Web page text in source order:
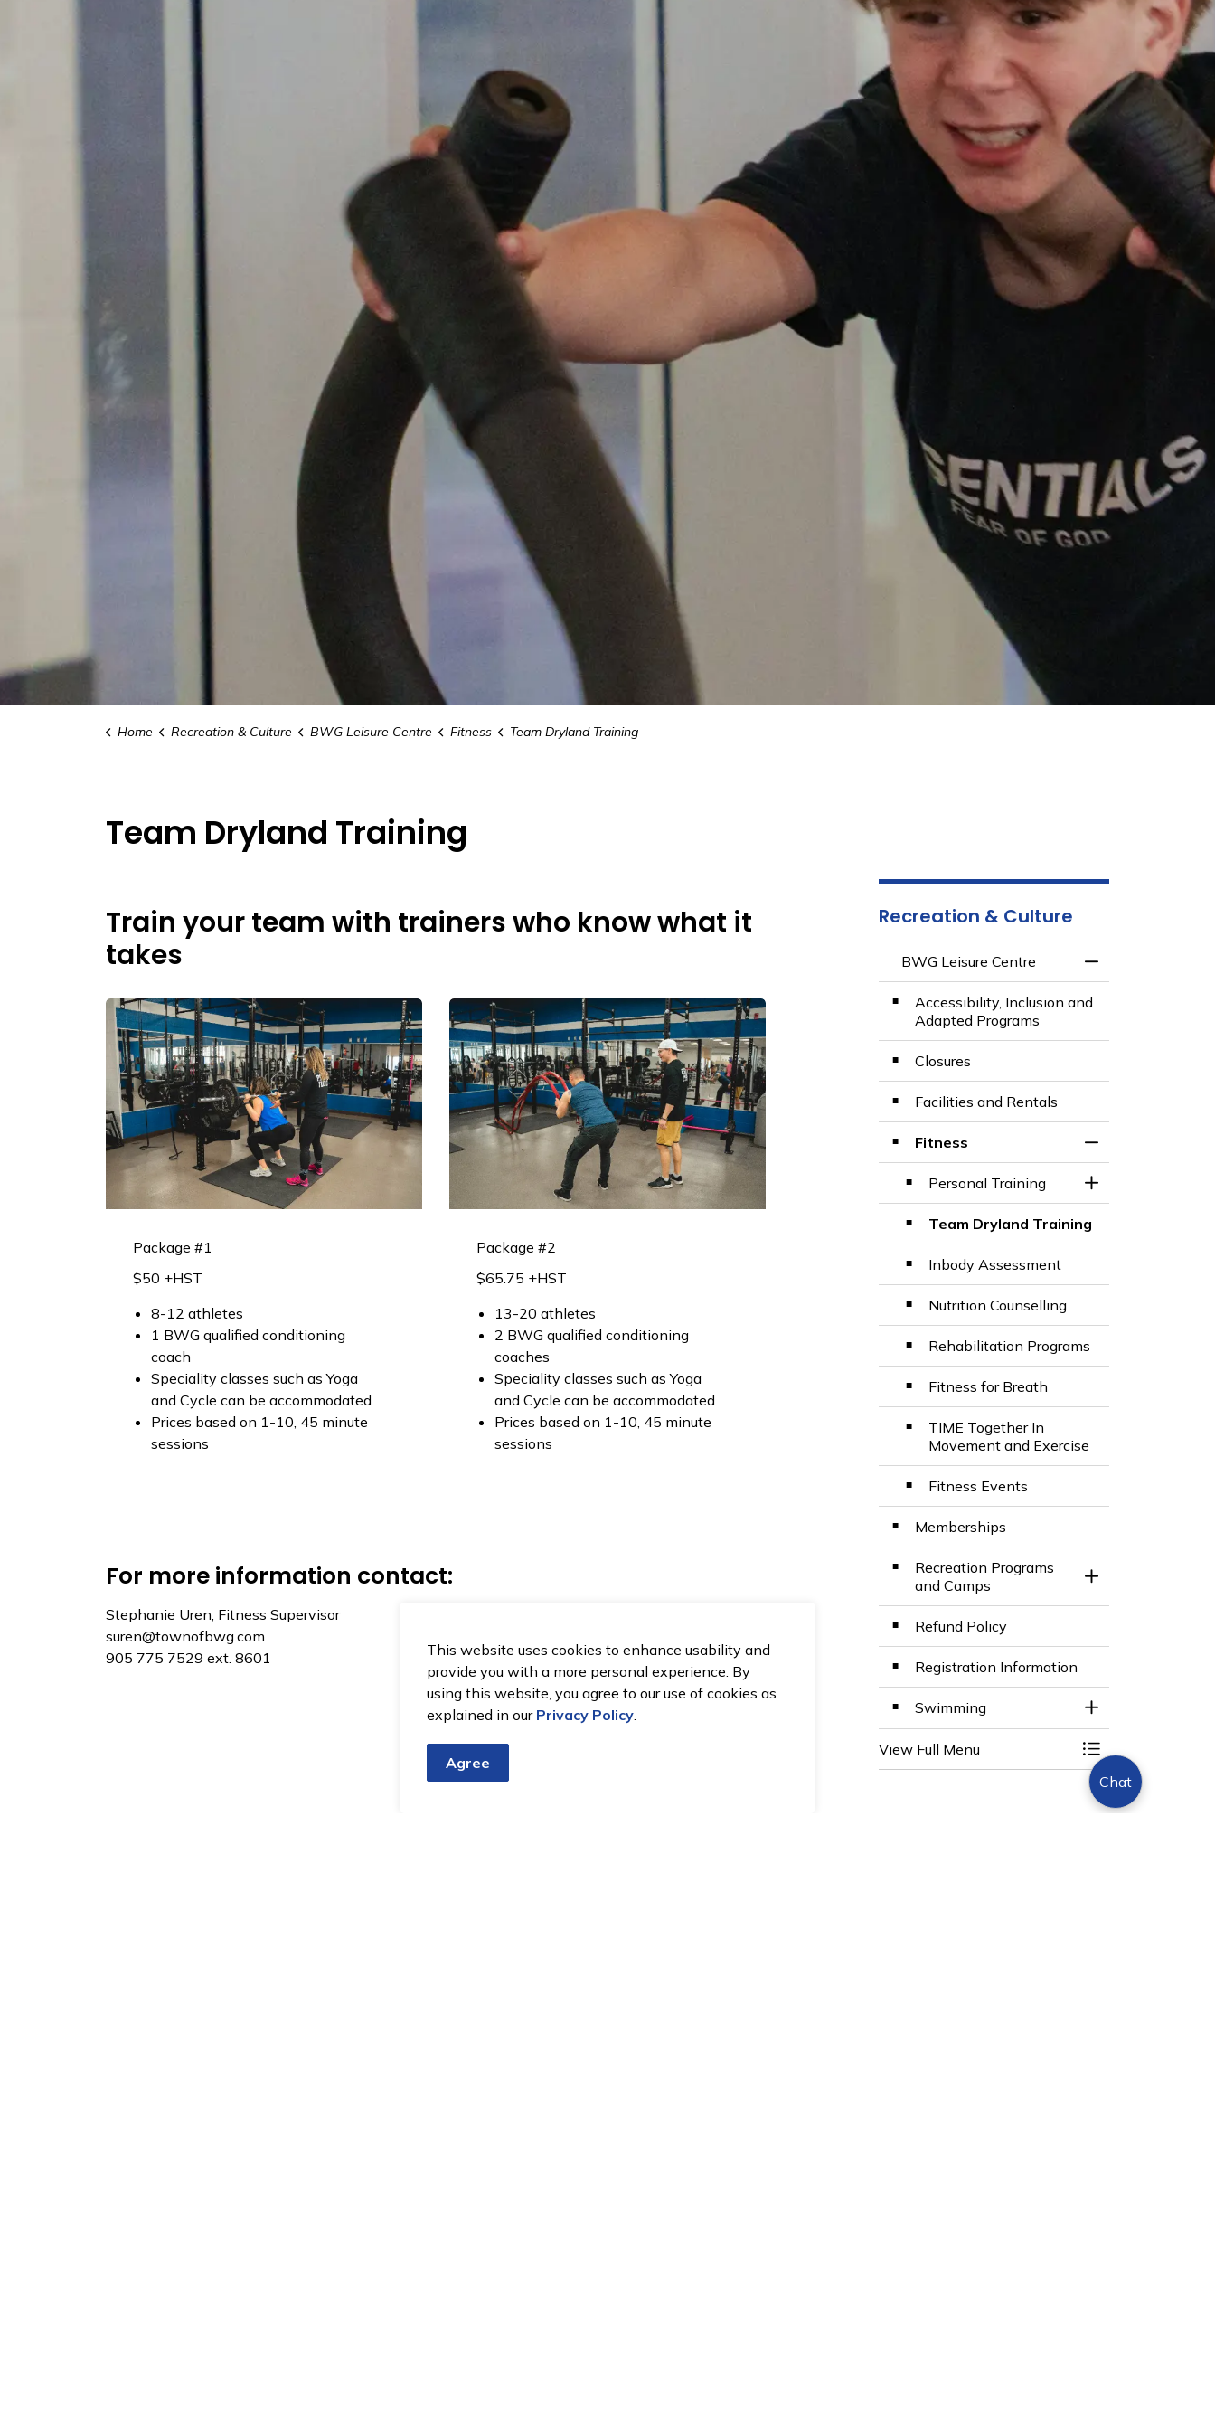
This website uses cookies to enhance usability and
provide you with a more personal experience. By
using this website, you agree to our use of cookies as
explained in our Privacy Policy.
Agree
Home Recreation & Culture BWG Leisure Centre Fitness Team Dryland Training
Team Dryland Training
Train your team with trainers who know ​what it
takes
Package #1
$50 +HST
8-12 athletes
1 BWG qualified conditioning
coach
Speciality classes such as Yoga
and Cycle can be accommodated
Prices based on 1-10, 45 minute
sessions
Package #2
$65.75 +HST
13-20 athletes
2 BWG qualified conditioning
coaches
Speciality classes such as Yoga
and Cycle can be accommodated
Prices based on 1-10, 45 minute
sessions
For more information contact:
Stephanie Uren, Fitness Supervisor
suren@townofbwg.com
​905 775 7529 ext. 8601
Recreation & Culture
BWG Leisure Centre
Toggle Menu
Accessibility, Inclusion and
Adapted Programs
Closures
Facilities and Rentals
Fitness
Toggle Section
Personal Training
Toggle Section
Team Dryland Training
Inbody Assessment
Nutrition Counselling
Rehabilitation Programs
Fitness for Breath
TIME Together In
Movement and Exercise
Fitness Events
Memberships
Recreation Programs
and Camps
Toggle Section
Refund Policy
Registration Information
Swimming
Toggle Section
View Full Menu
Toggle Menu
Chat